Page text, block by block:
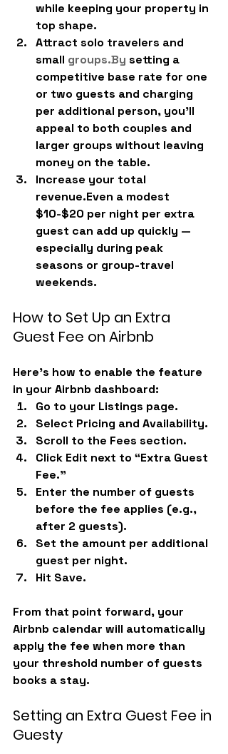
while keeping your property in
top shape.
Attract solo travelers and
small groups.By setting a
competitive base rate for one
or two guests and charging
per additional person, you’ll
appeal to both couples and
larger groups without leaving
money on the table.
Increase your total
revenue.Even a modest
$10-$20 per night per extra
guest can add up quickly —
especially during peak
seasons or group-travel
weekends.
How to Set Up an Extra
Guest Fee on Airbnb
Here’s how to enable the feature
in your Airbnb dashboard:
Go to your Listings page.
Select Pricing and Availability.
Scroll to the Fees section.
Click Edit next to “Extra Guest
Fee.”
Enter the number of guests
before the fee applies (e.g.,
after 2 guests).
Set the amount per additional
guest per night.
Hit Save.
From that point forward, your
Airbnb calendar will automatically
apply the fee when more than
your threshold number of guests
books a stay.
Setting an Extra Guest Fee in
Guesty